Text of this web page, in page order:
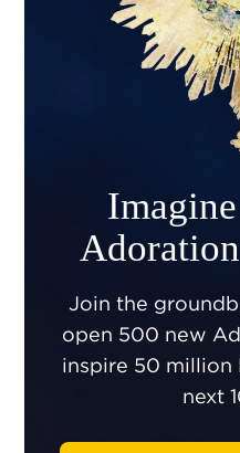
Imagine
Join the
open 500 new
inspire 50 million
next